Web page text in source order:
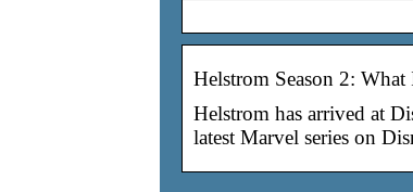
Helstrom Season 2: What
Helstrom has arrived at
latest Marvel series on